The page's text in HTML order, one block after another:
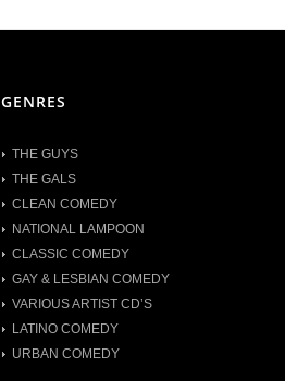
GENRES
THE GUYS
THE GALS
CLEAN COMEDY
NATIONAL LAMPOON
CLASSIC COMEDY
GAY & LESBIAN COMEDY
VARIOUS ARTIST CD’S
LATINO COMEDY
URBAN COMEDY